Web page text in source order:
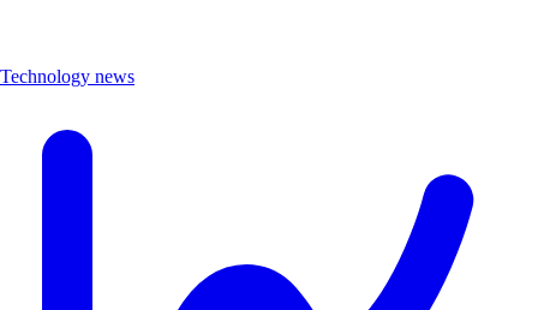
Technology news